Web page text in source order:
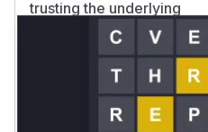
trusting the underlying
CryptoRandom/Random
Added regression tests
of all-numeric outputs (a
the flawed logic)
Vulnerable functions